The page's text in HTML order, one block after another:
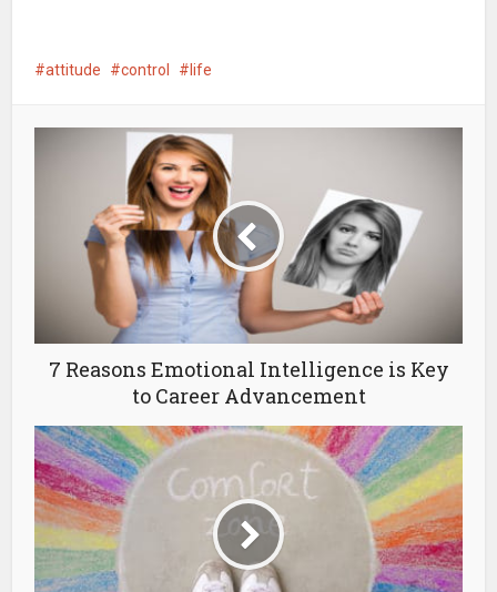
attitude control life
7 Reasons Emotional Intelligence is Key
to Career Advancement